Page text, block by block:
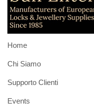
Home
Chi Siamo
Supporto Clienti
Events